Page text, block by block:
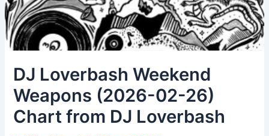
DJ Loverbash Weekend
Weapons (2026-02-26)
Chart from DJ Loverbash